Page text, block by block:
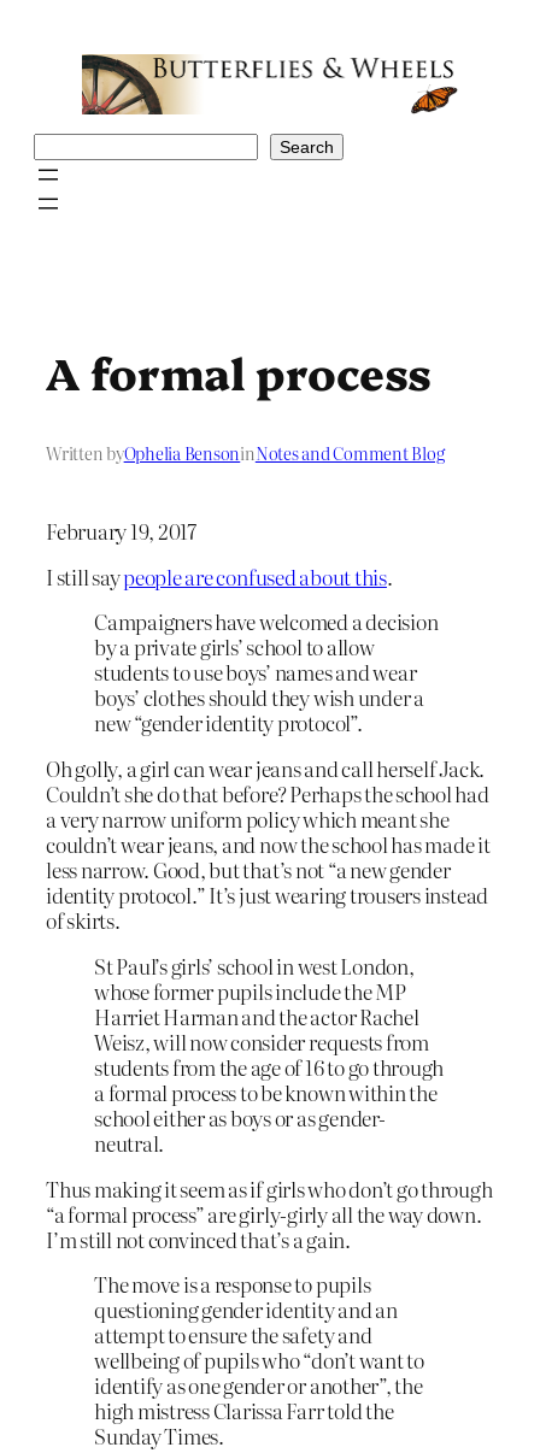
Search
A formal process
Written byOphelia BensoninNotes and Comment Blog
February 19, 2017
I still saypeople are confused about this.
Campaigners have welcomed a decision
by a private girls’ school to allow
students to use boys’ names and wear
boys’ clothes should they wish under a
new “gender identity protocol”.
Oh golly, a girl can wear jeans and call herself Jack.
Couldn’t she do that before? Perhaps the school had
a very narrow uniform policy which meant she
couldn’t wear jeans, and now the school has made it
less narrow. Good, but that’s not “a new gender
identity protocol.” It’s just wearing trousers instead
of skirts.
St Paul’s girls’ school in west London,
whose former pupils include the MP
Harriet Harman and the actor Rachel
Weisz, will now consider requests from
students from the age of 16 to go through
a formal process to be known within the
school either as boys or as gender-
neutral.
Thus making it seem as if girls who don’t go through
“a formal process” are girly-girly all the way down.
I’m still not convinced that’s a gain.
The move is a response to pupils
questioning gender identity and an
attempt to ensure the safety and
wellbeing of pupils who “don’t want to
identify as one gender or another”, the
high mistress Clarissa Farr told the
Sunday Times.